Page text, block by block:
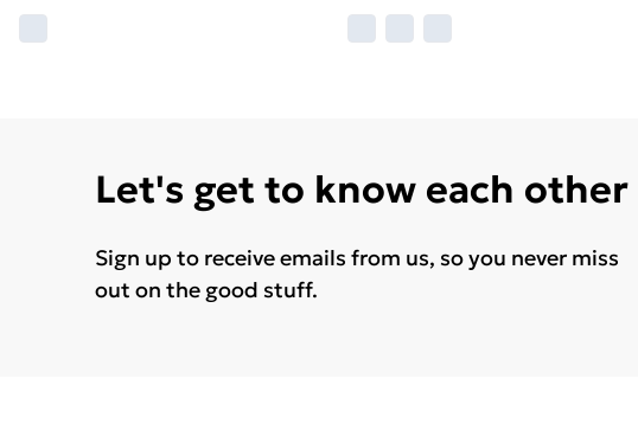
Let's get to know each other
Sign up to receive emails from us, so you never miss
out on the good stuff.